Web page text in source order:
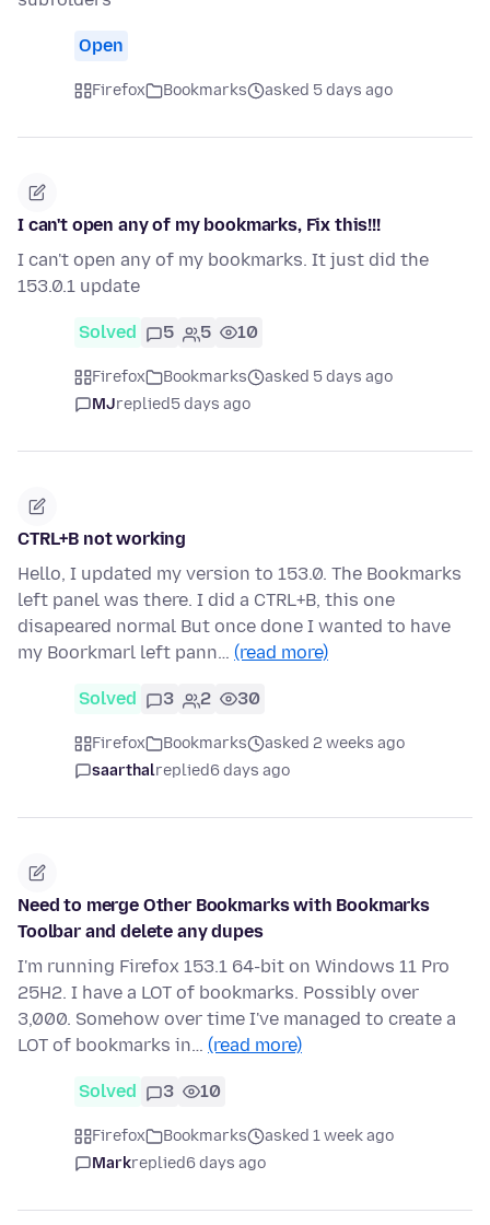
Open
Firefox Bookmarks asked 5 days ago
I can't open any of my bookmarks, Fix this!!!
I can't open any of my bookmarks. It just did the
153.0.1 update
Solved 5 5 10
Firefox Bookmarks
asked 5 days ago
MJreplied5 days ago
CTRL+B not working
Hello, I updated my version to 153.0. The Bookmarks
left panel was there. I did a CTRL+B, this one
disapeared normal But once done I wanted to have
my Boorkmarl left pann… (read more)
Solved 3 2 30
Firefox Bookmarks
asked 2 weeks ago
saarthalreplied6 days ago
Need to merge Other Bookmarks with Bookmarks
Toolbar and delete any dupes
I'm running Firefox 153.1 64-bit on Windows 11 Pro
25H2. I have a LOT of bookmarks. Possibly over
3,000. Somehow over time I've managed to create a
LOT of bookmarks in… (read more)
Solved 3 10
Firefox Bookmarks
asked 1 week ago
Markreplied6 days ago